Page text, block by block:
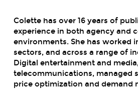
Colette has over 16 years of
experience in both agency and
environments. She has worked
sectors, and across a range of
Digital entertainment and
telecommunications, managed
price optimization and demand